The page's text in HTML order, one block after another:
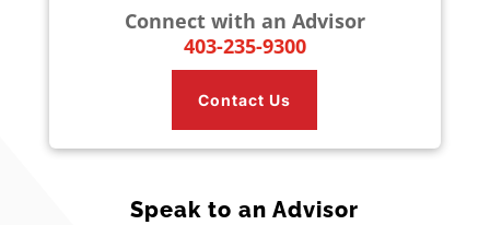
Connect with an Advisor
403-235-9300
Contact Us
Speak to an Advisor